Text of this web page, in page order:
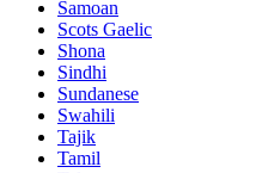
Samoan
Scots Gaelic
Shona
Sindhi
Sundanese
Swahili
Tajik
Tamil